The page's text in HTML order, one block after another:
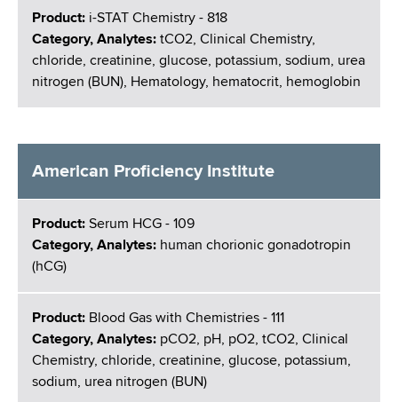
Product: i-STAT Chemistry - 818
Category, Analytes: tCO2, Clinical Chemistry,
chloride, creatinine, glucose, potassium, sodium, urea
nitrogen (BUN), Hematology, hematocrit, hemoglobin
American Proficiency Institute
Product: Serum HCG - 109
Category, Analytes: human chorionic gonadotropin
(hCG)
Product: Blood Gas with Chemistries - 111
Category, Analytes: pCO2, pH, pO2, tCO2, Clinical
Chemistry, chloride, creatinine, glucose, potassium,
sodium, urea nitrogen (BUN)